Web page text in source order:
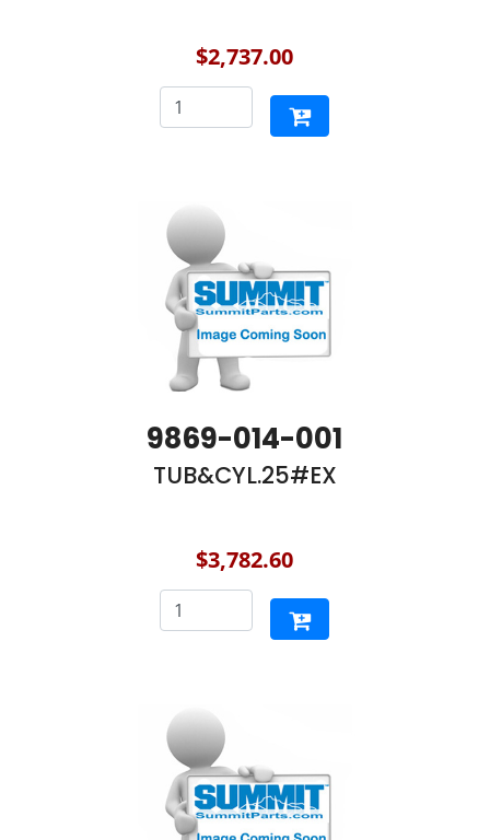
$2,737.00
9869-014-001
TUB&CYL.25#EX
$3,782.60